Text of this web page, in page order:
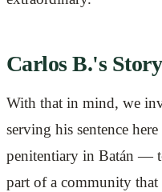
Carlos B.'s Story
With that in mind, we
serving his sentence
penitentiary in Batán —
part of a community